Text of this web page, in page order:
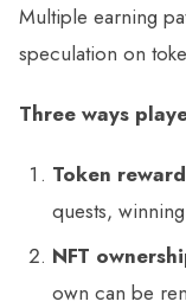
Multiple earning
speculation on
Three ways
Token
quests,
NFT
own can be